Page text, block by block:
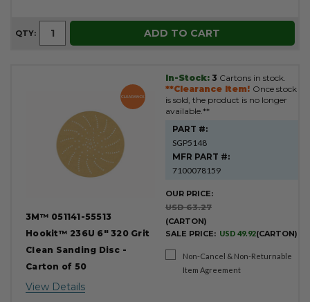
QTY: ADD TO CART
3M™ 051141-55513
Hookit™ 236U 6" 320 Grit
Clean Sanding Disc -
Carton of 50
View Details
In-Stock: 3 Cartons in stock.
**Clearance Item! Once stock
is sold, the product is no longer
available.**
PART #:
SGP5148
MFR PART #:
7100078159
OUR PRICE:
USD 63.27
(CARTON)
SALE PRICE: USD 49.92(CARTON)
Non-Cancel & Non-Returnable
Item Agreement